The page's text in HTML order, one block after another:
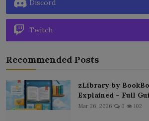
Discord
Twitch
Recommended Posts
zLibrary by
Explained – Full
Mar 26, 2026 0 102